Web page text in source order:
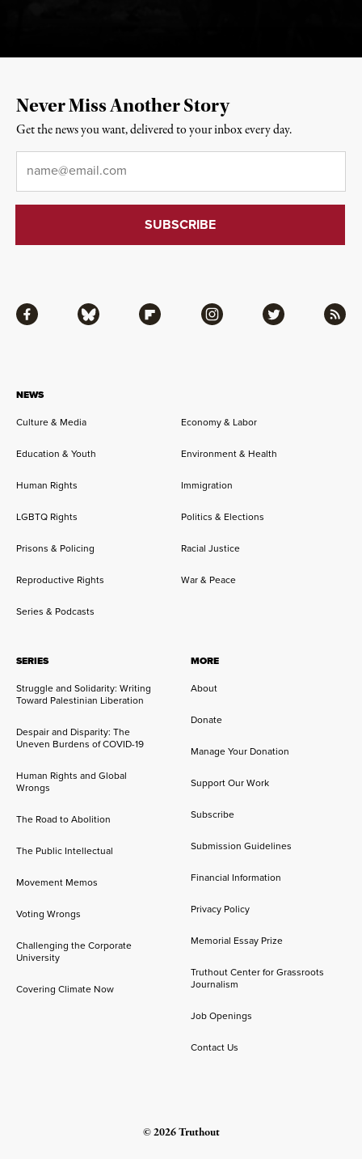
NEWS
Culture & Media Economy & Labor
Education & Youth Environment & Health
Human Rights Immigration
LGBTQ Rights Politics & Elections
Prisons & Policing Racial Justice
Reproductive Rights War & Peace
Series & Podcasts
SERIES
Struggle and Solidarity: Writing
Toward Palestinian Liberation
Despair and Disparity: The
Uneven Burdens of COVID-19
Human Rights and Global
Wrongs
The Road to Abolition
The Public Intellectual
Movement Memos
Voting Wrongs
Challenging the Corporate
University
Covering Climate Now
MORE
About
Donate
Manage Your Donation
Support Our Work
Subscribe
Submission Guidelines
Financial Information
Privacy Policy
Memorial Essay Prize
Truthout Center for Grassroots
Journalism
Job Openings
Contact Us
Facebook Bluesky Flipboard Instagram Twitter RSS
Never Miss Another Story
Get the news you want, delivered to your inbox every day.
© 2026 Truthout